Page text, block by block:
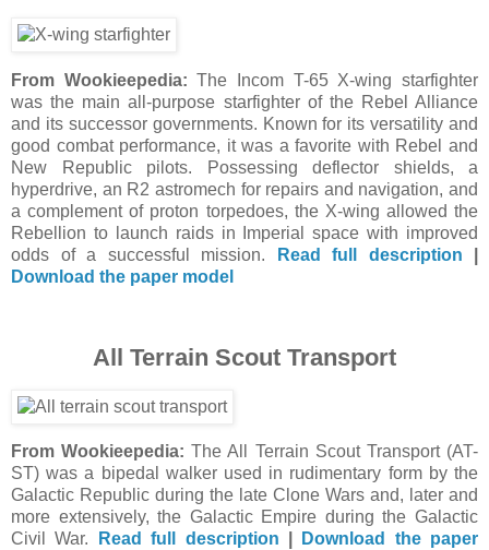
From Wookieepedia: The Incom T-65 X-wing starfighter
was the main all-purpose starfighter of the Rebel Alliance
and its successor governments. Known for its versatility and
good combat performance, it was a favorite with Rebel and
New Republic pilots. Possessing deflector shields, a
hyperdrive, an R2 astromech for repairs and navigation, and
a complement of proton torpedoes, the X-wing allowed the
Rebellion to launch raids in Imperial space with improved
odds of a successful mission.
Read full description
Download the paper model
All Terrain Scout Transport
From Wookieepedia: The All Terrain Scout Transport (AT-
ST) was a bipedal walker used in rudimentary form by the
Galactic Republic during the late Clone Wars and, later and
more extensively, the Galactic Empire during the Galactic
Civil War.
Read full description
Download the paper